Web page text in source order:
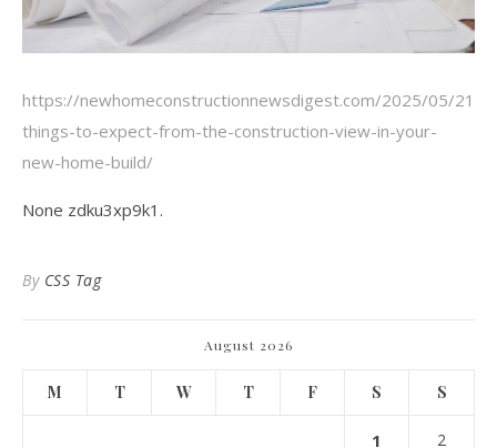
https://newhomeconstructionnewsdigest.com/2025/05/21/
things-to-expect-from-the-construction-view-in-your-
new-home-build/
None zdku3xp9k1.
By CSS Tag
August 2026
M T W T F S S
1 2